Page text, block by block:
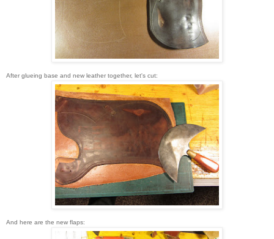
After glueing base and new leather together, let's cut:
And here are the new flaps: